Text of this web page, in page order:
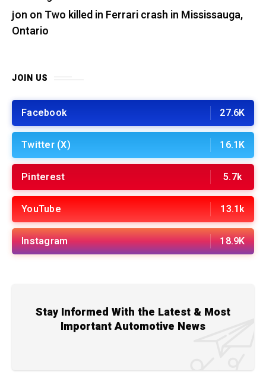
jon on Two killed in Ferrari crash in Mississauga,
Ontario
JOIN US
Facebook 27.6K
Twitter (X) 16.1K
Pinterest 5.7k
YouTube 13.1k
Instagram 18.9K
Stay Informed With the Latest & Most
Important Automotive News